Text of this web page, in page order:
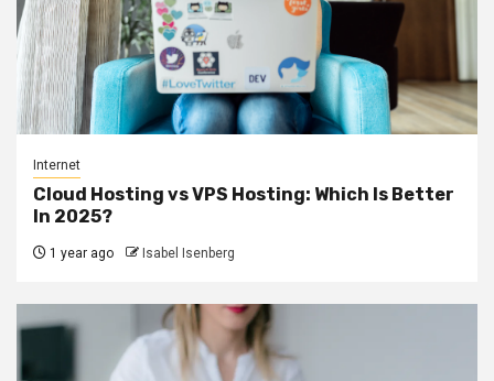
Internet
Cloud Hosting vs VPS Hosting: Which Is Better
In 2025?
1 year ago Isabel Isenberg